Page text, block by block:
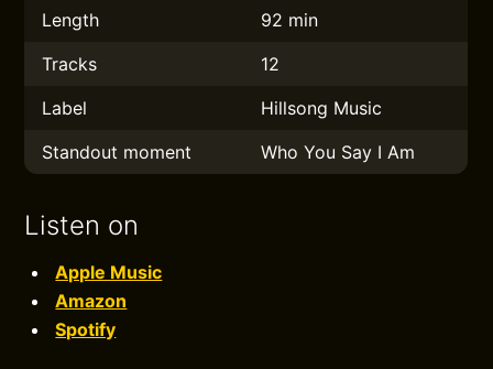
Length
92 min
Tracks
12
Label
Hillsong Music
Standout moment
Who You Say I Am
Listen on
Apple Music
Amazon
Spotify